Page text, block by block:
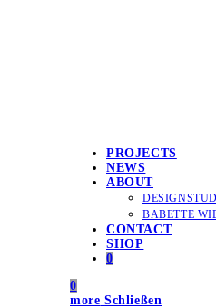
PROJECTS
NEWS
ABOUT
BABETTE
CONTACT
SHOP
0
0
more Schließen